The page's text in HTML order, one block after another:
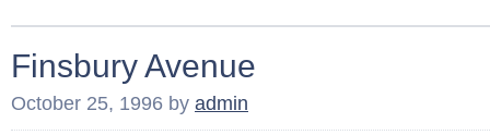
Finsbury Avenue
October 25, 1996 by admin